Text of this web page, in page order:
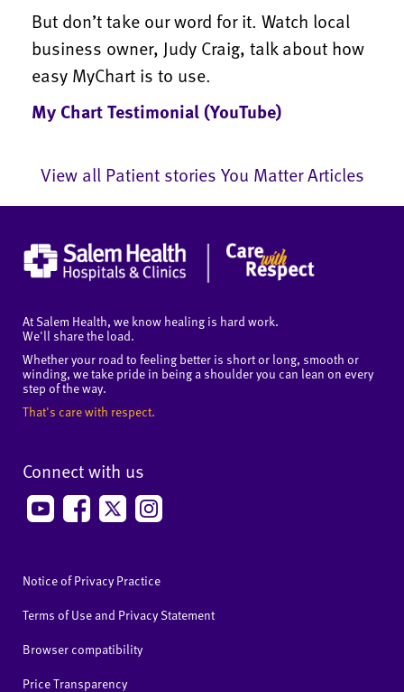
But don’t take our word for it. Watch local
business owner, Judy Craig, talk about how
easy MyChart is to use.
My Chart Testimonial (YouTube)
View all Patient stories You Matter Articles
At Salem Health, we know healing is hard work.
We'll share the load.
Whether your road to feeling better is short or long, smooth or
winding, we take pride in being a shoulder you can lean on every
step of the way.
That's care with respect.
Connect with us
Notice of Privacy Practice
Terms of Use and Privacy Statement
Browser compatibility
Price Transparency